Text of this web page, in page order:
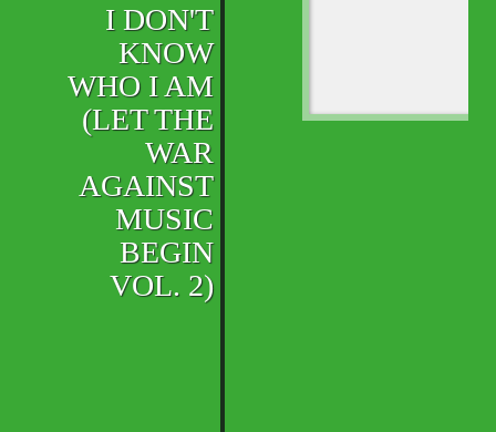
I DON'T
KNOW
WHO I AM
(LET THE
WAR
AGAINST
MUSIC
BEGIN
VOL. 2)